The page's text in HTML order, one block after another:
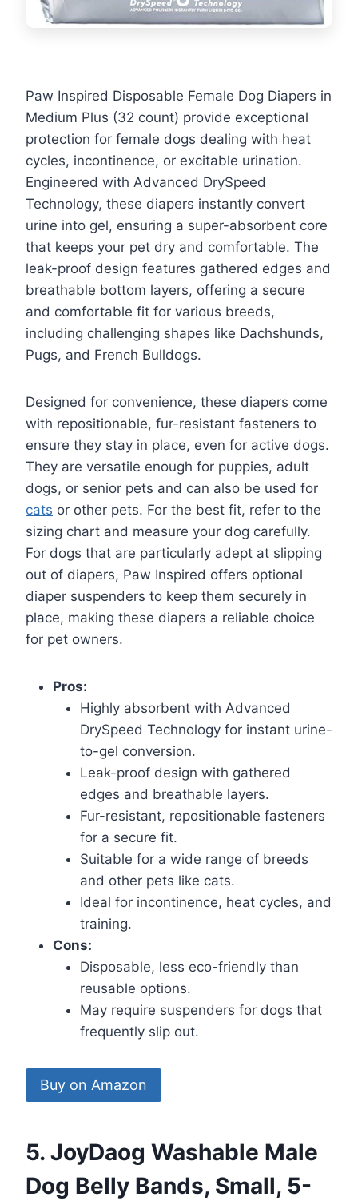
Paw Inspired Disposable Female Dog Diapers in
Medium Plus (32 count) provide exceptional
protection for female dogs dealing with heat
cycles, incontinence, or excitable urination.
Engineered with Advanced DrySpeed
Technology, these diapers instantly convert
urine into gel, ensuring a super-absorbent core
that keeps your pet dry and comfortable. The
leak-proof design features gathered edges and
breathable bottom layers, offering a secure
and comfortable fit for various breeds,
including challenging shapes like Dachshunds,
Pugs, and French Bulldogs.
Designed for convenience, these diapers come
with repositionable, fur-resistant fasteners to
ensure they stay in place, even for active dogs.
They are versatile enough for puppies, adult
dogs, or senior pets and can also be used for
cats or other pets. For the best fit, refer to the
sizing chart and measure your dog carefully.
For dogs that are particularly adept at slipping
out of diapers, Paw Inspired offers optional
diaper suspenders to keep them securely in
place, making these diapers a reliable choice
for pet owners.
Pros:
Highly absorbent with Advanced
DrySpeed Technology for instant urine-
to-gel conversion.
Leak-proof design with gathered
edges and breathable layers.
Fur-resistant, repositionable fasteners
for a secure fit.
Suitable for a wide range of breeds
and other pets like cats.
Ideal for incontinence, heat cycles, and
training.
Cons:
Disposable, less eco-friendly than
reusable options.
May require suspenders for dogs that
frequently slip out.
Buy on Amazon
5. JoyDaog Washable Male
Dog Belly Bands, Small, 5-